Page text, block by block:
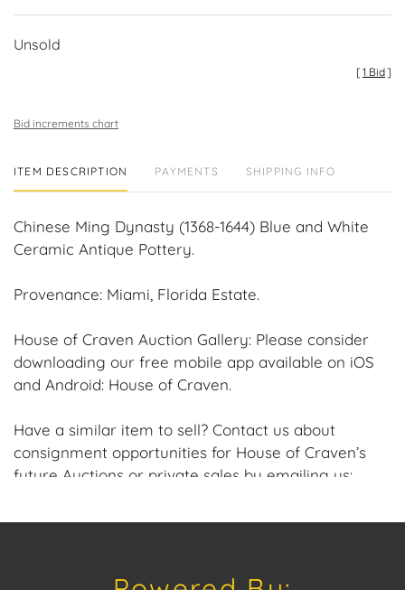
Unsold
[1 Bid]
Bid increments chart
ITEM DESCRIPTION PAYMENTS SHIPPING INFO
Chinese Ming Dynasty (1368-1644) Blue and White
Ceramic Antique Pottery.
Provenance: Miami, Florida Estate.
House of Craven Auction Gallery: Please consider
downloading our free mobile app available on iOS
and Android: House of Craven.
Have a similar item to sell? Contact us about
consignment opportunities for House of Craven’s
future Auctions or private sales by emailing us:
WhatsApp | 305.769.8088